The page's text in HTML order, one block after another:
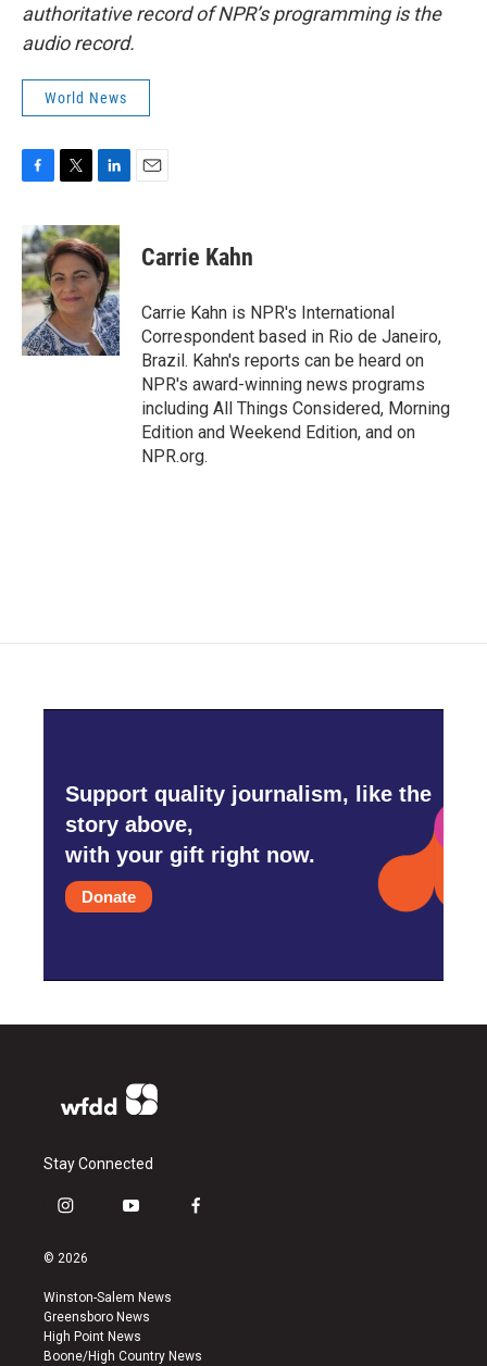
authoritative record of NPR’s programming is the
audio record.
World News
c
e
b
o
o
k
i
t
t
e
r
n
k
e
d
I
n
Carrie Kahn
Carrie Kahn is NPR's International
Correspondent based in Rio de Janeiro,
Brazil. Kahn's reports can be heard on
NPR's award-winning news programs
including All Things Considered, Morning
Edition and Weekend Edition, and on
NPR.org.
Support quality journalism, like the
story above,
with your gift right now.
Donate
Stay Connected
i
s
a
g
r
a
y
u
b
e
f
k
© 2026
Winston-Salem News
Greensboro News
High Point News
Boone/High Country News